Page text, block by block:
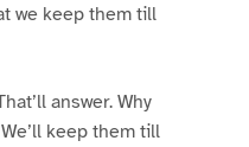
we keep them till
answer. Why
keep them till